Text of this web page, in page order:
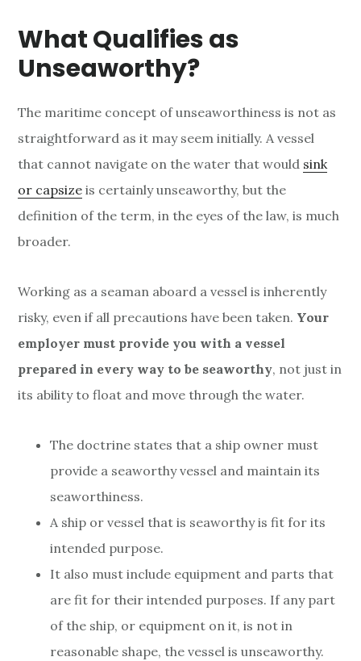
What Qualifies as
Unseaworthy?
The maritime concept of unseaworthiness is not as
straightforward as it may seem initially. A vessel
that cannot navigate on the water that would sink
or capsize is certainly unseaworthy, but the
definition of the term, in the eyes of the law, is much
broader.
Working as a seaman aboard a vessel is inherently
risky, even if all precautions have been taken. Your
employer must provide you with a vessel
prepared in every way to be seaworthy, not just in
its ability to float and move through the water.
The doctrine states that a ship owner must
provide a seaworthy vessel and maintain its
seaworthiness.
A ship or vessel that is seaworthy is fit for its
intended purpose.
It also must include equipment and parts that
are fit for their intended purposes. If any part
of the ship, or equipment on it, is not in
reasonable shape, the vessel is unseaworthy.